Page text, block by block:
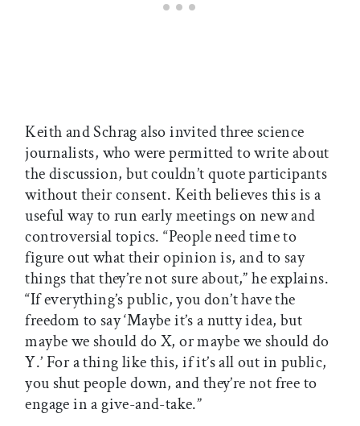
Keith and Schrag also invited three science
journalists, who were permitted to write about
the discussion, but couldn’t quote participants
without their consent. Keith believes this is a
useful way to run early meetings on new and
controversial topics. “People need time to
figure out what their opinion is, and to say
things that they’re not sure about,” he explains.
“If everything’s public, you don’t have the
freedom to say ‘Maybe it’s a nutty idea, but
maybe we should do X, or maybe we should do
Y.’ For a thing like this, if it’s all out in public,
you shut people down, and they’re not free to
engage in a give-and-take.”